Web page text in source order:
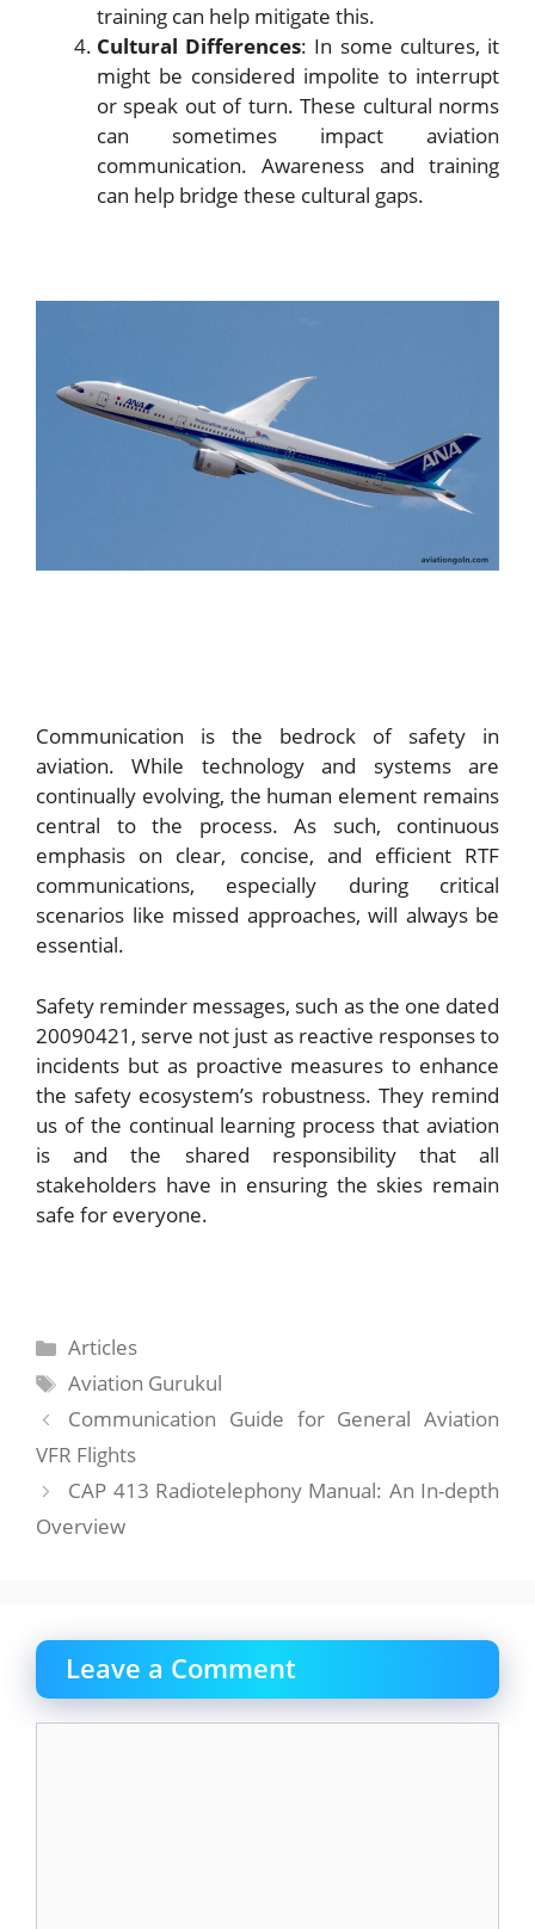
training can help mitigate this.
Cultural Differences: In some cultures, it
might be considered impolite to interrupt
or speak out of turn. These cultural norms
can sometimes impact aviation
communication. Awareness and training
can help bridge these cultural gaps.
Communication is the bedrock of safety in
aviation. While technology and systems are
continually evolving, the human element remains
central to the process. As such, continuous
emphasis on clear, concise, and efficient RTF
communications, especially during critical
scenarios like missed approaches, will always be
essential.
Safety reminder messages, such as the one dated
20090421, serve not just as reactive responses to
incidents but as proactive measures to enhance
the safety ecosystem’s robustness. They remind
us of the continual learning process that aviation
is and the shared responsibility that all
stakeholders have in ensuring the skies remain
safe for everyone.
Categories
Articles
Tags
Aviation Gurukul
Communication Guide for General Aviation
VFR Flights
CAP 413 Radiotelephony Manual: An In-depth
Overview
Leave a Comment